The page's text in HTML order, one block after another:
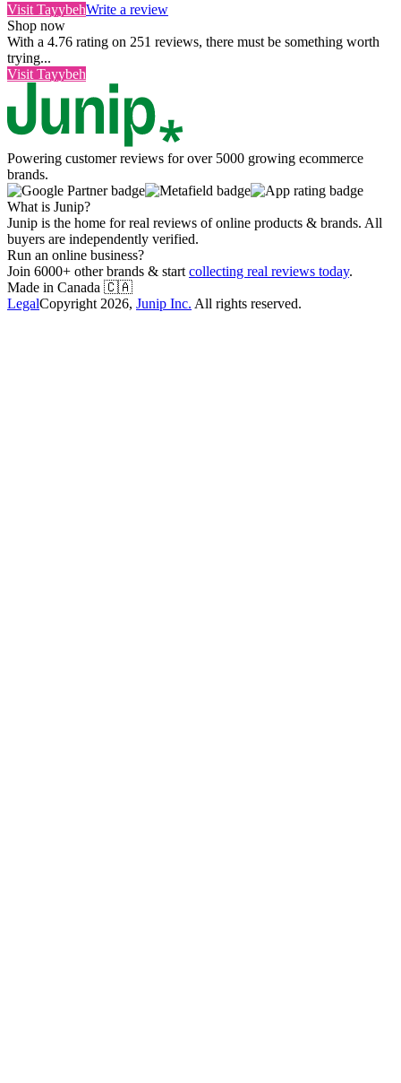
Visit TayybehWrite a review
Shop now
With a 4.76 rating on 251 reviews, there must be something worth
trying...
Visit Tayybeh
Powering customer reviews for over 5000 growing ecommerce
brands.
What is Junip?
Junip is the home for real reviews of online products & brands. All
buyers are independently verified.
Run an online business?
Join 6000+ other brands & start collecting real reviews today.
Made in Canada 🇨🇦
LegalCopyright 2026, Junip Inc. All rights reserved.